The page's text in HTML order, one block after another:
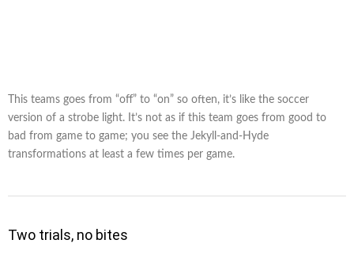
This teams goes from “off” to “on” so often, it’s like the soccer
version of a strobe light. It’s not as if this team goes from good to
bad from game to game; you see the Jekyll-and-Hyde
transformations at least a few times per game.
Two trials, no bites